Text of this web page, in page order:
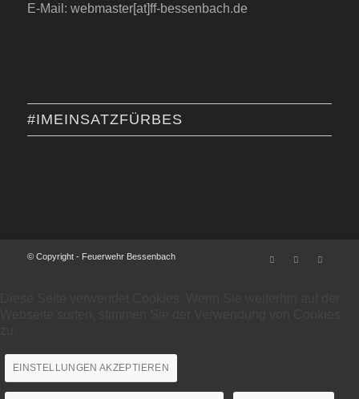
E-Mail: webmaster[at]ff-bessenbach.de
#IMEINSATZFÜRBES
© Copyright - Feuerwehr Bessenbach
EINSTELLUNGEN AKZEPTIEREN